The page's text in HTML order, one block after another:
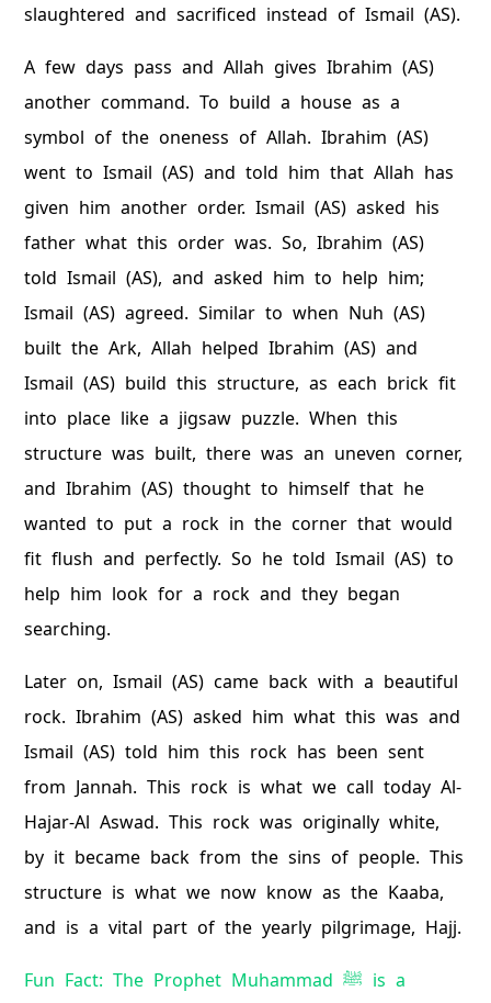
slaughtered and sacrificed instead of Ismail (AS).
A few days pass and Allah gives Ibrahim (AS)
another command. To build a house as a
symbol of the oneness of Allah. Ibrahim (AS)
went to Ismail (AS) and told him that Allah has
given him another order. Ismail (AS) asked his
father what this order was. So, Ibrahim (AS)
told Ismail (AS), and asked him to help him;
Ismail (AS) agreed. Similar to when Nuh (AS)
built the Ark, Allah helped Ibrahim (AS) and
Ismail (AS) build this structure, as each brick fit
into place like a jigsaw puzzle. When this
structure was built, there was an uneven corner,
and Ibrahim (AS) thought to himself that he
wanted to put a rock in the corner that would
fit flush and perfectly. So he told Ismail (AS) to
help him look for a rock and they began
searching.
Later on, Ismail (AS) came back with a beautiful
rock. Ibrahim (AS) asked him what this was and
Ismail (AS) told him this rock has been sent
from Jannah. This rock is what we call today Al-
Hajar-Al Aswad. This rock was originally white,
by it became back from the sins of people. This
structure is what we now know as the Kaaba,
and is a vital part of the yearly pilgrimage, Hajj.
Fun Fact: The Prophet Muhammad ﷺ is a